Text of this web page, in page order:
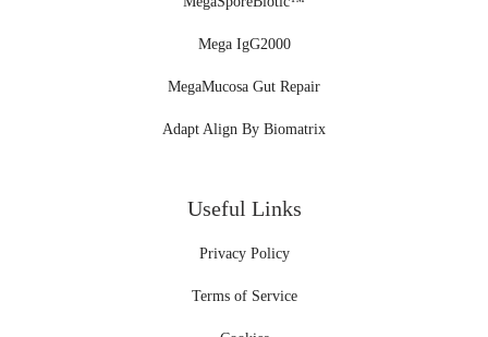
Mega IgG2000
MegaMucosa Gut Repair
Adapt Align By Biomatrix
Useful Links
Privacy Policy
Terms of Service